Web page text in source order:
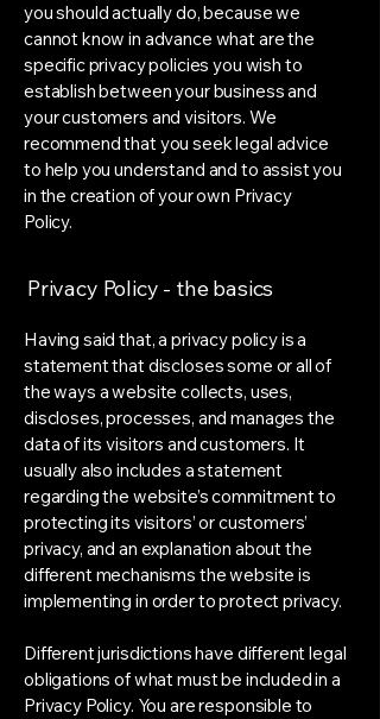
you should actually do, because we
cannot know in advance what are the
specific privacy policies you wish to
establish between your business and
your customers and visitors. We
recommend that you seek legal advice
to help you understand and to assist you
in the creation of your own Privacy
Policy.
Privacy Policy - the basics
Having said that, a privacy policy is a
statement that discloses some or all of
the ways a website collects, uses,
discloses, processes, and manages the
data of its visitors and customers. It
usually also includes a statement
regarding the website’s commitment to
protecting its visitors’ or customers’
privacy, and an explanation about the
different mechanisms the website is
implementing in order to protect privacy.
Different jurisdictions have different legal
obligations of what must be included in a
Privacy Policy. You are responsible to